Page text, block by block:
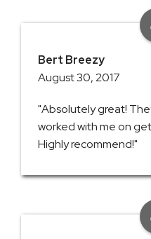
Bert Breezy
August 30, 2017
"Absolutely great!
worked with me on
Highly recommend!"